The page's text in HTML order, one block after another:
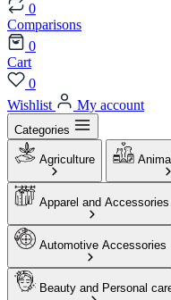
0
Comparisons
0
Cart
0
Wishlist
My account
Categories
Agriculture
Apparel and Accessories
Automotive Accessories
Beauty and Personal